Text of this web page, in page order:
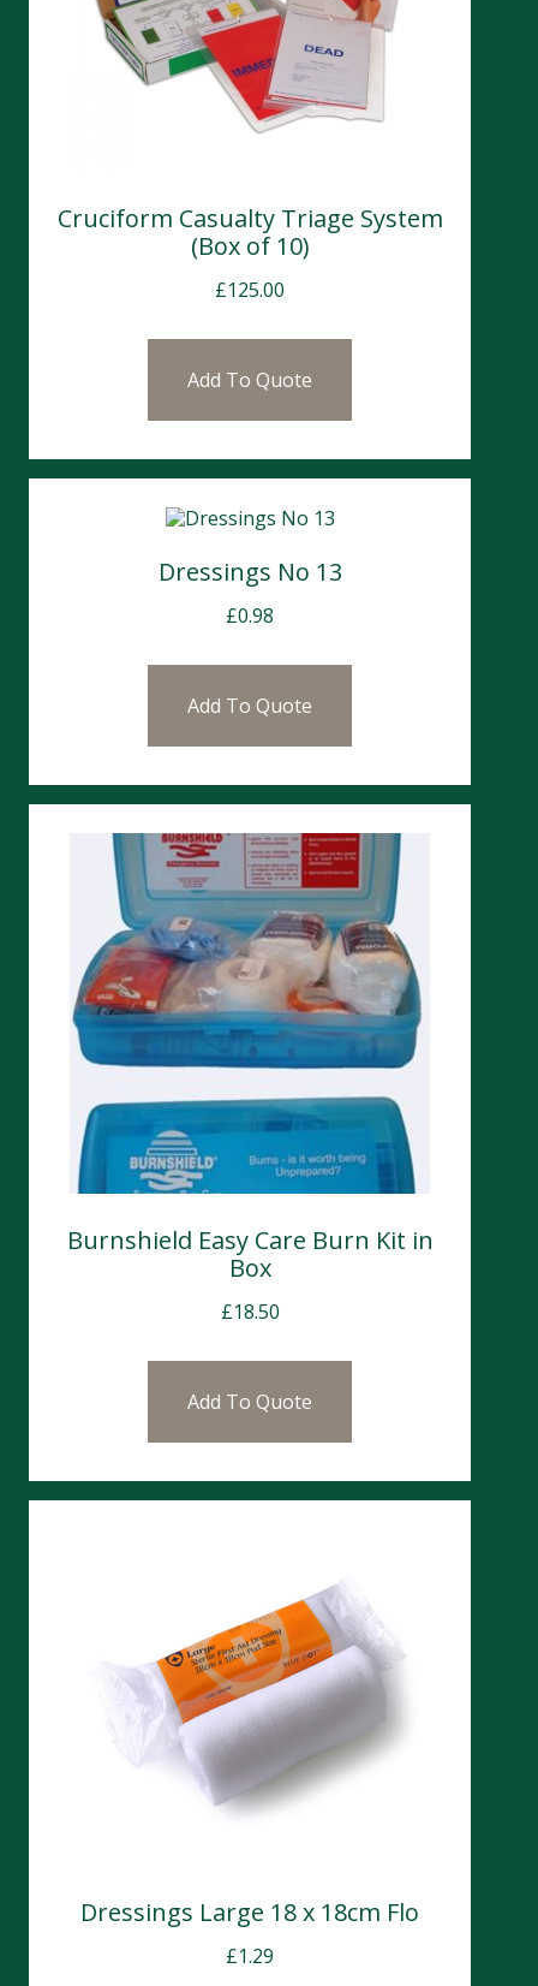
Cruciform Casualty Triage System
(Box of 10)
£125.00
Add To Quote
Dressings No 13
£0.98
Add To Quote
Burnshield Easy Care Burn Kit in
Box
£18.50
Add To Quote
Dressings Large 18 x 18cm Flo
£1.29